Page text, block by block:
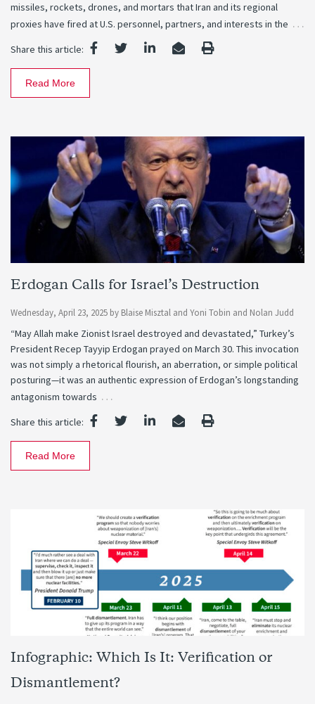
missiles, rockets, drones, and mortars that Iran and its regional
proxies have fired at U.S. personnel, partners, and interests in the …
Share this article:
Read More
Erdogan Calls for Israel’s Destruction
Wednesday, April 23, 2025 by Blaise Misztal and Yoni Tobin and Nolan Judd
“May Allah make Zionist Israel destroyed and devastated,” Turkey’s
President Recep Tayyip Erdogan prayed on March 30. This invocation
was not simply a rhetorical flourish, an aberration, or simple political
posturing—it was an authentic expression of Erdogan’s longstanding
antagonism towards …
Share this article:
Read More
Infographic: Which Is It: Verification or
Dismantlement?